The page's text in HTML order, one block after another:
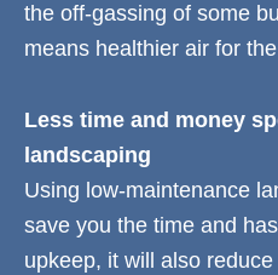
the off-gassing of some
means healthier air for
Less time and money
landscaping
Using low-maintenance
save you the time and
upkeep, it will also